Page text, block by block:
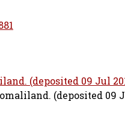
(deposited 09 Jul
(deposited 09